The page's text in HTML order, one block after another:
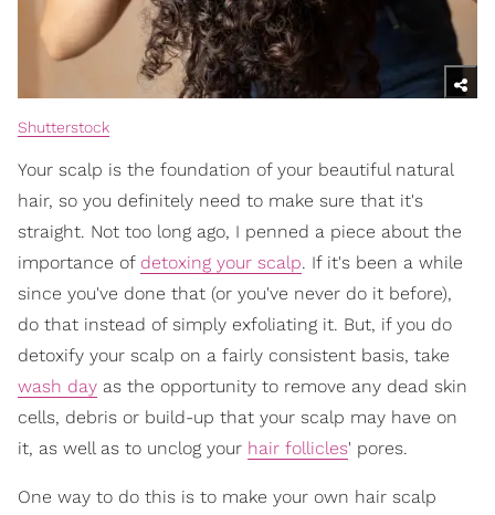
Shutterstock
Your scalp is the foundation of your beautiful natural
hair, so you definitely need to make sure that it's
straight. Not too long ago, I penned a piece about the
importance of detoxing your scalp. If it's been a while
since you've done that (or you've never do it before),
do that instead of simply exfoliating it. But, if you do
detoxify your scalp on a fairly consistent basis, take
wash day as the opportunity to remove any dead skin
cells, debris or build-up that your scalp may have on
it, as well as to unclog your hair follicles' pores.
One way to do this is to make your own hair scalp